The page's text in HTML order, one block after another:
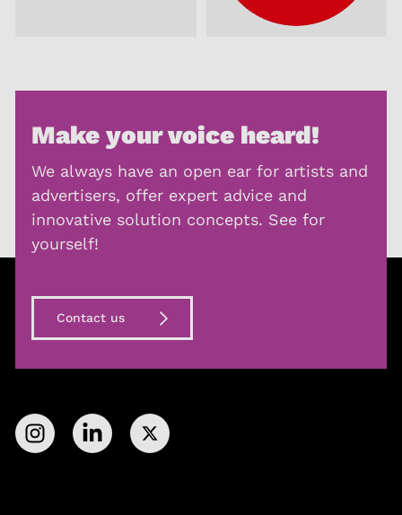
Make your voice heard!
We always have an open ear for artists and
advertisers, offer expert advice and
innovative solution concepts. See for
yourself!
Contact us